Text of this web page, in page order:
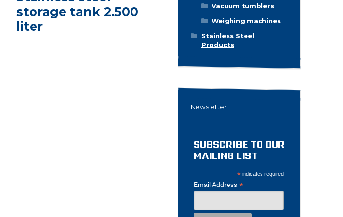
storage tank 2.500
liter
Vacuum tumblers
Weighing machines
Stainless Steel
Products
Newsletter
SUBSCRIBE TO OUR
MAILING LIST
* indicates required
Email Address*